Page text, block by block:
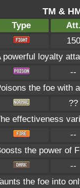
TM &
Type
150
powerful loyalty
--
the foe with
??
effectiveness
--
the power of
--
the foe into